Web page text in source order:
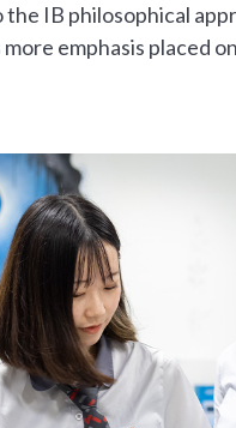
IB philosophical
emphasis placed